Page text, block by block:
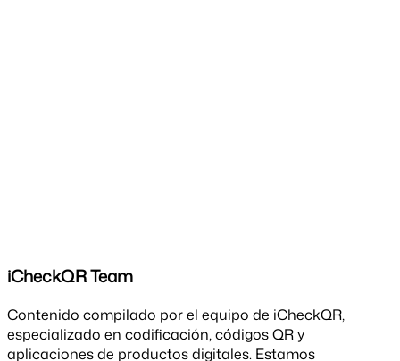
iCheckQR Team
Contenido compilado por el equipo de iCheckQR,
especializado en codificación, códigos QR y
aplicaciones de productos digitales. Estamos